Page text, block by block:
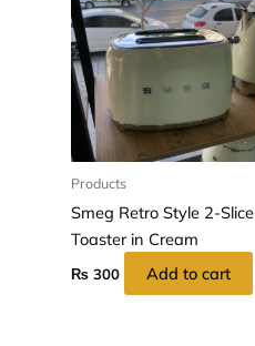
Products
Smeg Retro Style 2-Slice
Toaster in Cream
₨300 Add to cart